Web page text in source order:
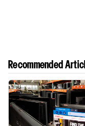
Recommended